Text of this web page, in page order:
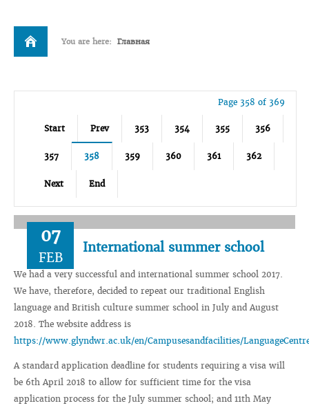
You are here: Главная
Page 358 of 369
Start Prev 353 354 355 356
357 358 359 360 361 362
Next End
07
FEB
International summer school
We had a very successful and international summer school 2017.
We have, therefore, decided to repeat our traditional English
language and British culture summer school in July and August
2018. The website address is
https://www.glyndwr.ac.uk/en/Campusesandfacilities/
A standard application deadline for students requiring a visa will
be 6th April 2018 to allow for sufficient time for the visa
application process for the July summer school; and 11th May